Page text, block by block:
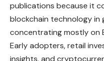
publications because it
blockchain technology in
concentrating mostly on
Early adopters, retail
insights, and